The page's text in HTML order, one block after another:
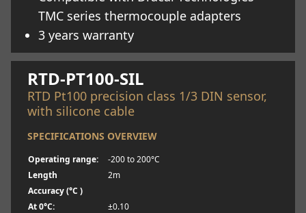
TMC series thermocouple adapters
3 years warranty
Learn more
RTD-PT100-SIL
RTD Pt100 precision class 1/3 DIN sensor,
with silicone cable
SPECIFICATIONS OVERVIEW
Operating range:
-200 to 200°C
Length
2m
Accuracy (°C )
At 0°C:
±0.10